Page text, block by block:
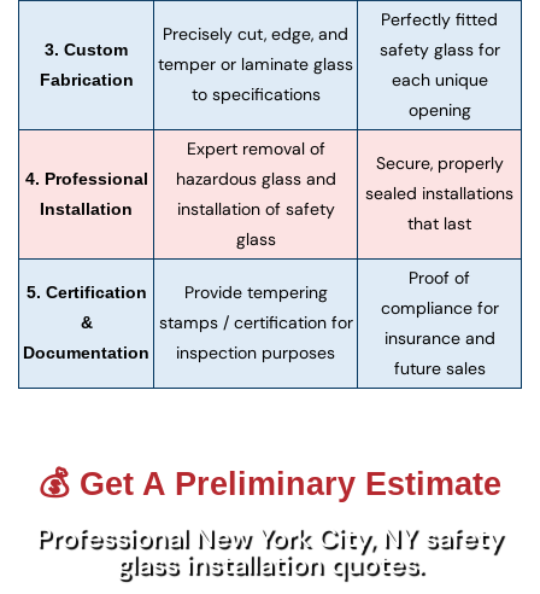
3. Custom
Fabrication
Precisely cut, edge, and
temper or laminate glass
to specifications
Perfectly fitted
safety glass for
each unique
opening
4. Professional
Installation
Expert removal of
hazardous glass and
installation of safety
glass
Secure, properly
sealed installations
that last
5. Certification
&
Documentation
Provide tempering
stamps / certification for
inspection purposes
Proof of
compliance for
insurance and
future sales
💰 Get A Preliminary Estimate
Professional New York City, NY safety
glass installation quotes.